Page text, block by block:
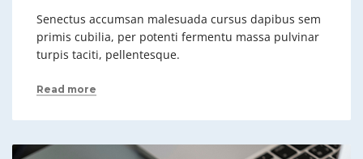
Senectus accumsan malesuada cursus dapibus sem
primis cubilia, per potenti fermentu massa pulvinar
turpis taciti, pellentesque.
Read more